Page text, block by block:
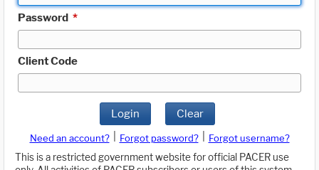
Password *
Client Code
Login Clear
Need an account? Forgot password?
Forgot username?
This is a restricted government website for official PACER use